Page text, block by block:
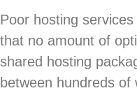
Poor hosting
that no amount of
shared hosting
between hundreds of